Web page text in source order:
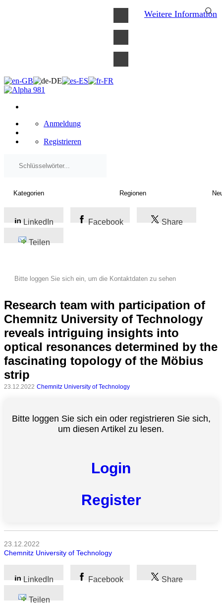
Alle
Naturwissenschaft
Geisteswissenschaft
Kunst
Technologie
Anmeldung
Registrieren
LinkedIn Facebook Share
Teilen
Bitte loggen Sie sich ein, um die Kontaktdaten zu sehen
Research team with participation of
Chemnitz University of Technology
reveals intriguing insights into
optical resonances determined by the
fascinating topology of the Möbius
strip
23.12.2022 Chemnitz University of Technology
Bitte loggen Sie sich ein oder registrieren Sie sich,
um diesen Artikel zu lesen.
Login
Register
23.12.2022
Chemnitz University of Technology
LinkedIn Facebook Share
Teilen
Weitere Information